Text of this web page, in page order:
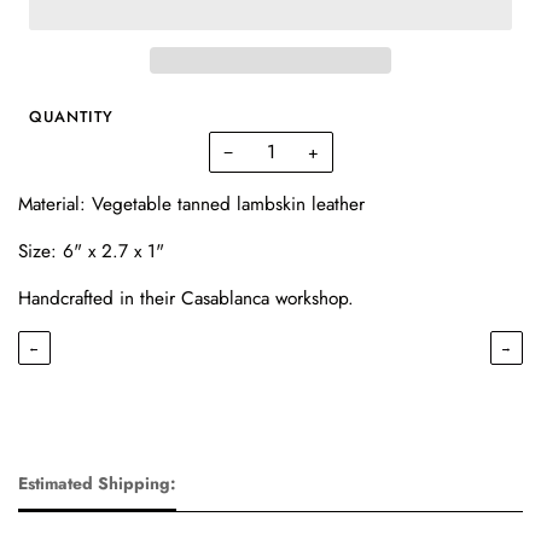
QUANTITY
− +
Material: Vegetable tanned lambskin leather
Size: 6" x 2.7 x 1"
Handcrafted in their Casablanca workshop.
← →
Estimated Shipping: